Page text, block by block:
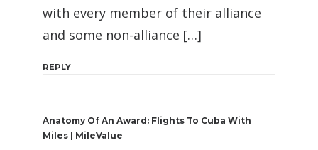
with every member of their alliance
and some non-alliance […]
REPLY
Anatomy Of An Award: Flights To Cuba With
Miles | MileValue